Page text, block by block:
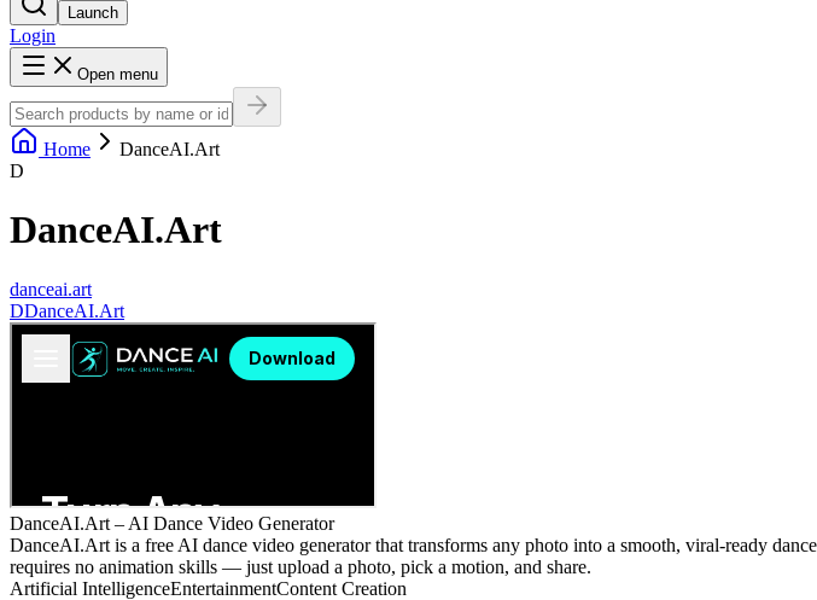
Launch
Login
Open menu
Home
DanceAI.Art
D
DanceAI.Art
danceai.art
DDanceAI.Art
DanceAI.Art – AI Dance Video Generator
DanceAI.Art is a free AI dance video generator that transforms any photo into a smooth, viral-ready
requires no animation skills — just upload a photo, pick a motion, and share.
Artificial IntelligenceEntertainmentContent Creation